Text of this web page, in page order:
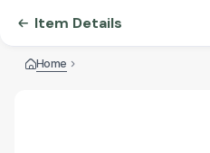
Item Details
Home